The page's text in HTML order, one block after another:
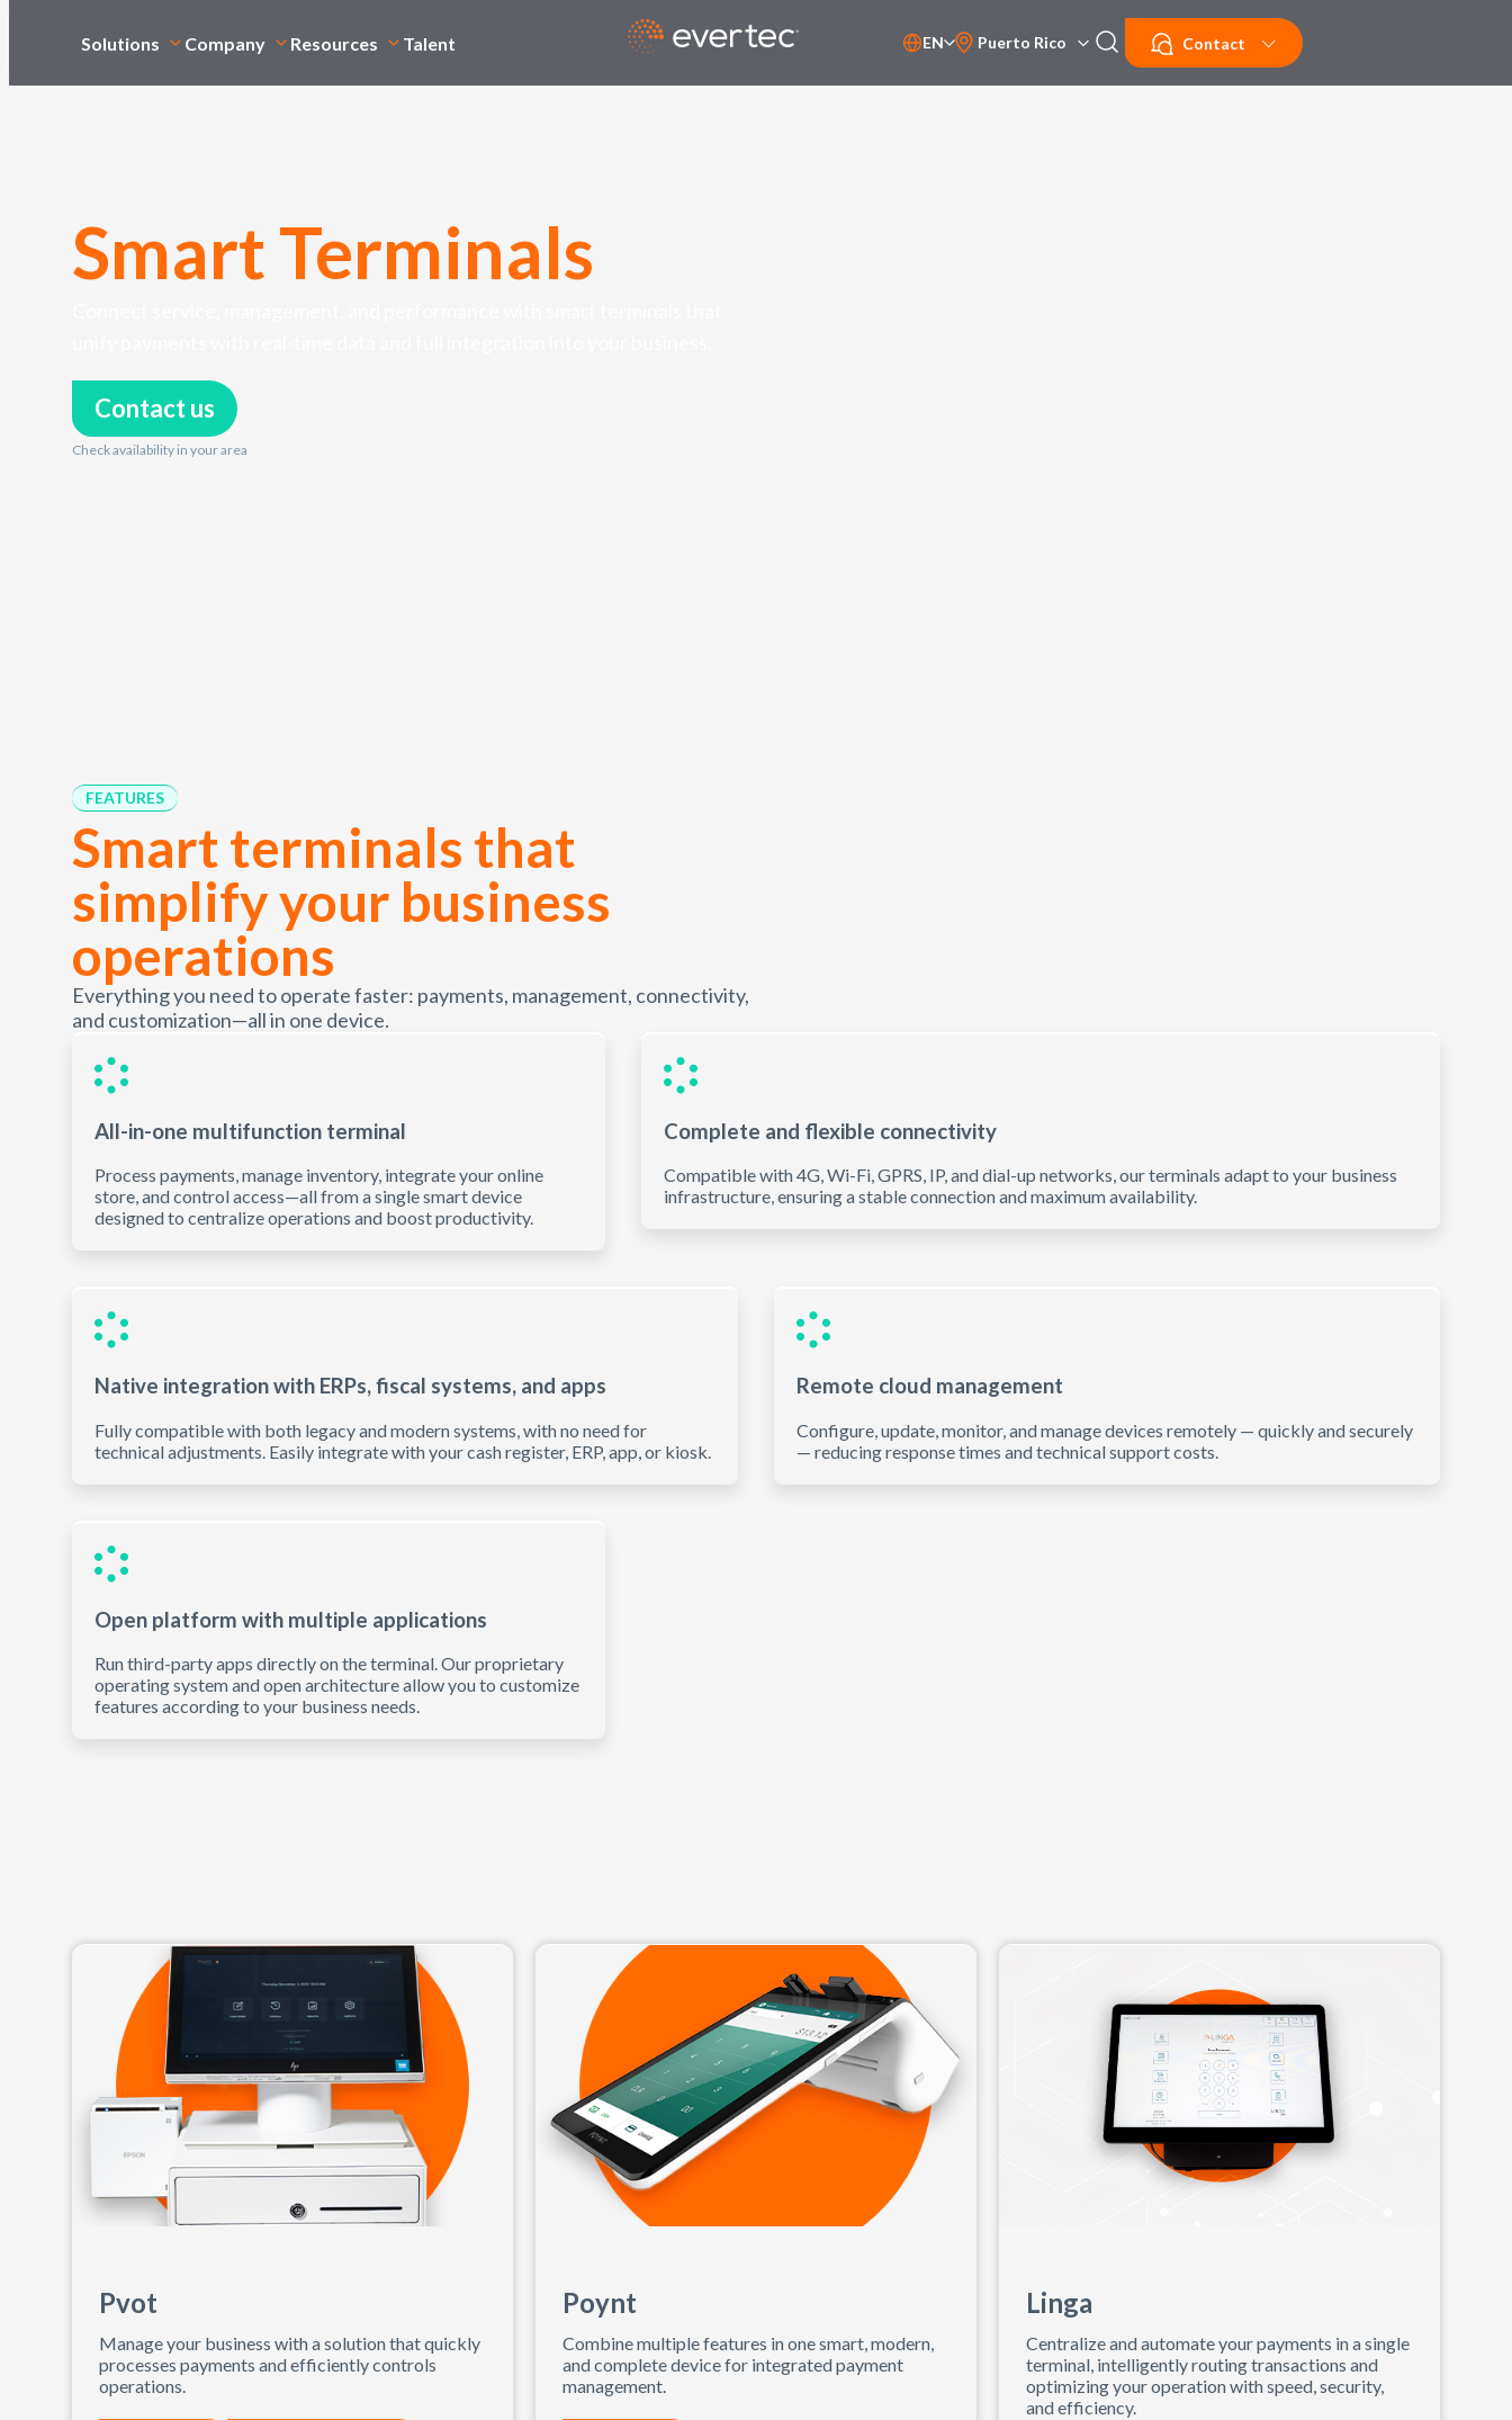
Solutions Company Resources Talent EN
PT-BR
Puerto Rico Contact
Smart Terminals
Contact us
Check availability in your area
FEATURES
Smart terminals that
simplify your business
operations
Everything you need to operate faster: payments, management, connectivity,
and customization—all in one device.
All-in-one multifunction terminal
Process payments, manage inventory, integrate your online
store, and control access—all from a single smart device
designed to centralize operations and boost productivity.
Complete and flexible connectivity
Compatible with 4G, Wi-Fi, GPRS, IP, and dial-up networks, our terminals adapt to your business
infrastructure, ensuring a stable connection and maximum availability.
Native integration with ERPs, fiscal systems, and apps
Fully compatible with both legacy and modern systems, with no need for
technical adjustments. Easily integrate with your cash register, ERP, app, or kiosk.
Remote cloud management
Configure, update, monitor, and manage devices remotely — quickly and securely
— reducing response times and technical support costs.
Open platform with multiple applications
Run third-party apps directly on the terminal. Our proprietary
operating system and open architecture allow you to customize
features according to your business needs.
Pvot
Manage your business with a solution that quickly
processes payments and efficiently controls
operations.
Poynt
Combine multiple features in one smart, modern,
and complete device for integrated payment
management.
Linga
Centralize and automate your payments in a single
terminal, intelligently routing transactions and
optimizing your operation with speed, security,
and efficiency.